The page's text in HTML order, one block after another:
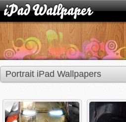
Portrait iPad Wallpapers